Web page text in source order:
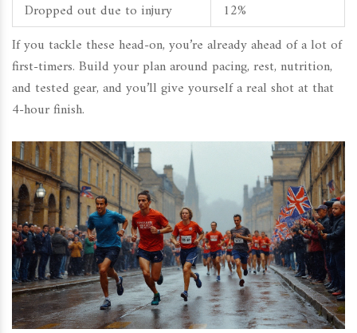
Dropped out due to injury
12%
If you tackle these head-on, you’re already ahead of a lot of
first-timers. Build your plan around pacing, rest, nutrition,
and tested gear, and you’ll give yourself a real shot at that
4-hour finish.